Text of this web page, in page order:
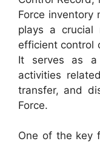
Force inventory
plays a crucial
efficient control
It serves as a
activities
transfer, and
Force.
One of the key